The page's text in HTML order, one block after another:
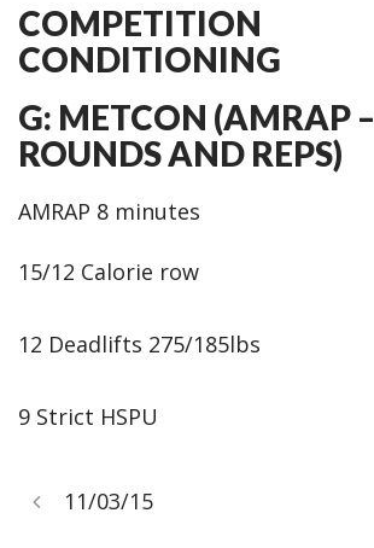
COMPETITION
CONDITIONING
G: METCON (AMRAP –
ROUNDS AND REPS)
AMRAP 8 minutes
15/12 Calorie row
12 Deadlifts 275/185lbs
9 Strict HSPU
11/03/15